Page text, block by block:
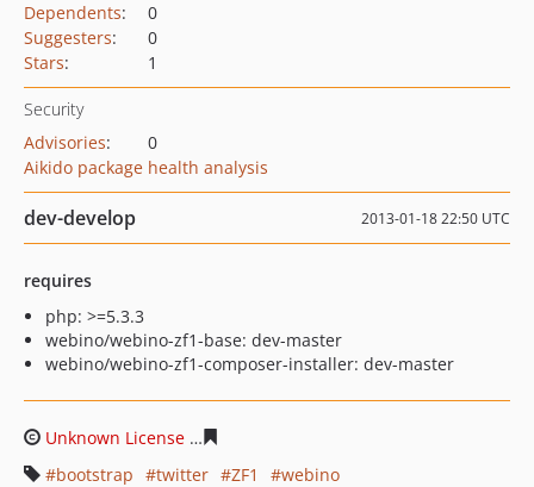
Dependents:
0
Suggesters:
0
Stars: 1
Security
Advisories:
0
Aikido package health analysis
dev-develop 2013-01-18 22:50 UTC
requires
php: >=5.3.3
webino/webino-zf1-base: dev-master
webino/webino-zf1-composer-installer: dev-master
Unknown License
bootstrap
twitter ZF1
webino